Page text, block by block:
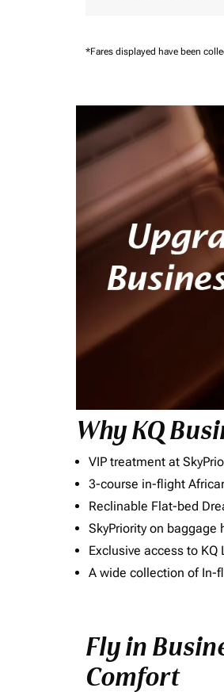
*Fares displayed have been
Why KQ
VIP treatment at
3-course in-flight
Reclinable Flat-bed
SkyPriority on
Exclusive access to
A wide collection of In-
Fly in
Comfort